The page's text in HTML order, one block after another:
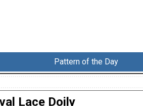
Pattern of the Day
Lace Doily